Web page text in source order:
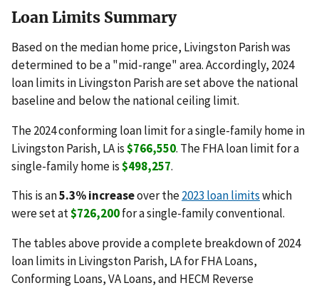
Loan Limits Summary
Based on the median home price, Livingston Parish was
determined to be a "mid-range" area. Accordingly, 2024
loan limits in Livingston Parish are set above the national
baseline and below the national ceiling limit.
The 2024 conforming loan limit for a single-family home in
Livingston Parish, LA is$766,550. The FHA loan limit for a
single-family home is$498,257.
This is an5.3% increaseover the2023 loan limitswhich
were set at$726,200for a single-family conventional.
The tables above provide a complete breakdown of 2024
loan limits in Livingston Parish, LA for FHA Loans,
Conforming Loans, VA Loans, and HECM Reverse